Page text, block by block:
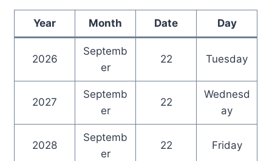
Year Month Date Day
2026
Septemb
er
22 Tuesday
2027
Septemb
er
22
Wednesd
ay
2028
Septemb
er
22 Friday